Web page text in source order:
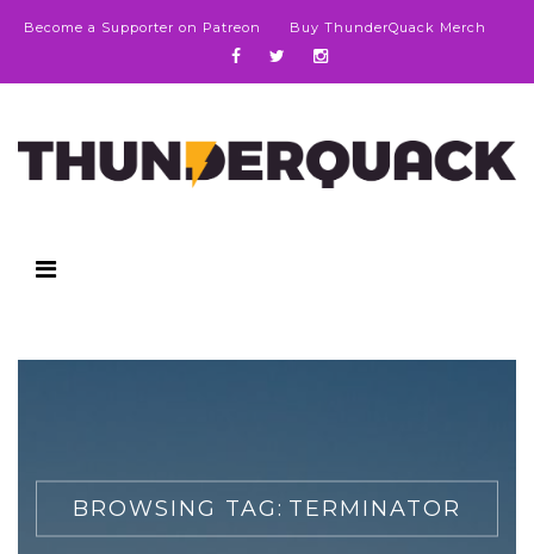
Become a Supporter on Patreon Buy ThunderQuack Merch
BROWSING TAG: TERMINATOR